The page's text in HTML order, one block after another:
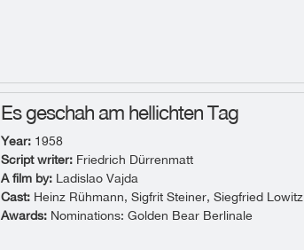
Es geschah am hellichten Tag
Year: 1958
Script writer: Friedrich Dürrenmatt
A film by: Ladislao Vajda
Cast: Heinz Rühmann, Sigfrit Steiner, Siegfried Lowitz
Awards: Nominations: Golden Bear Berlinale